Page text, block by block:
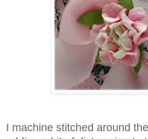
I machine stitched around